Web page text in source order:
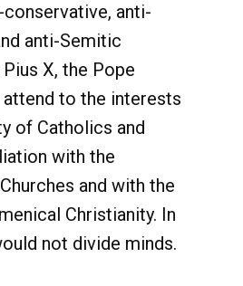
anti-
anti-Semitic
X, the Pope
attend to the interests
of Catholics and
with the
and with the
Christianity. In
not divide minds.